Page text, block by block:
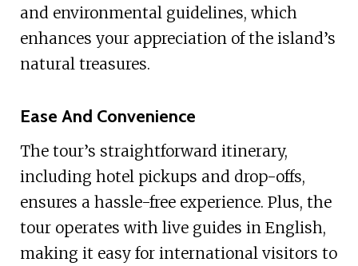
and environmental guidelines, which
enhances your appreciation of the island’s
natural treasures.
Ease And Convenience
The tour’s straightforward itinerary,
including hotel pickups and drop-offs,
ensures a hassle-free experience. Plus, the
tour operates with live guides in English,
making it easy for international visitors to